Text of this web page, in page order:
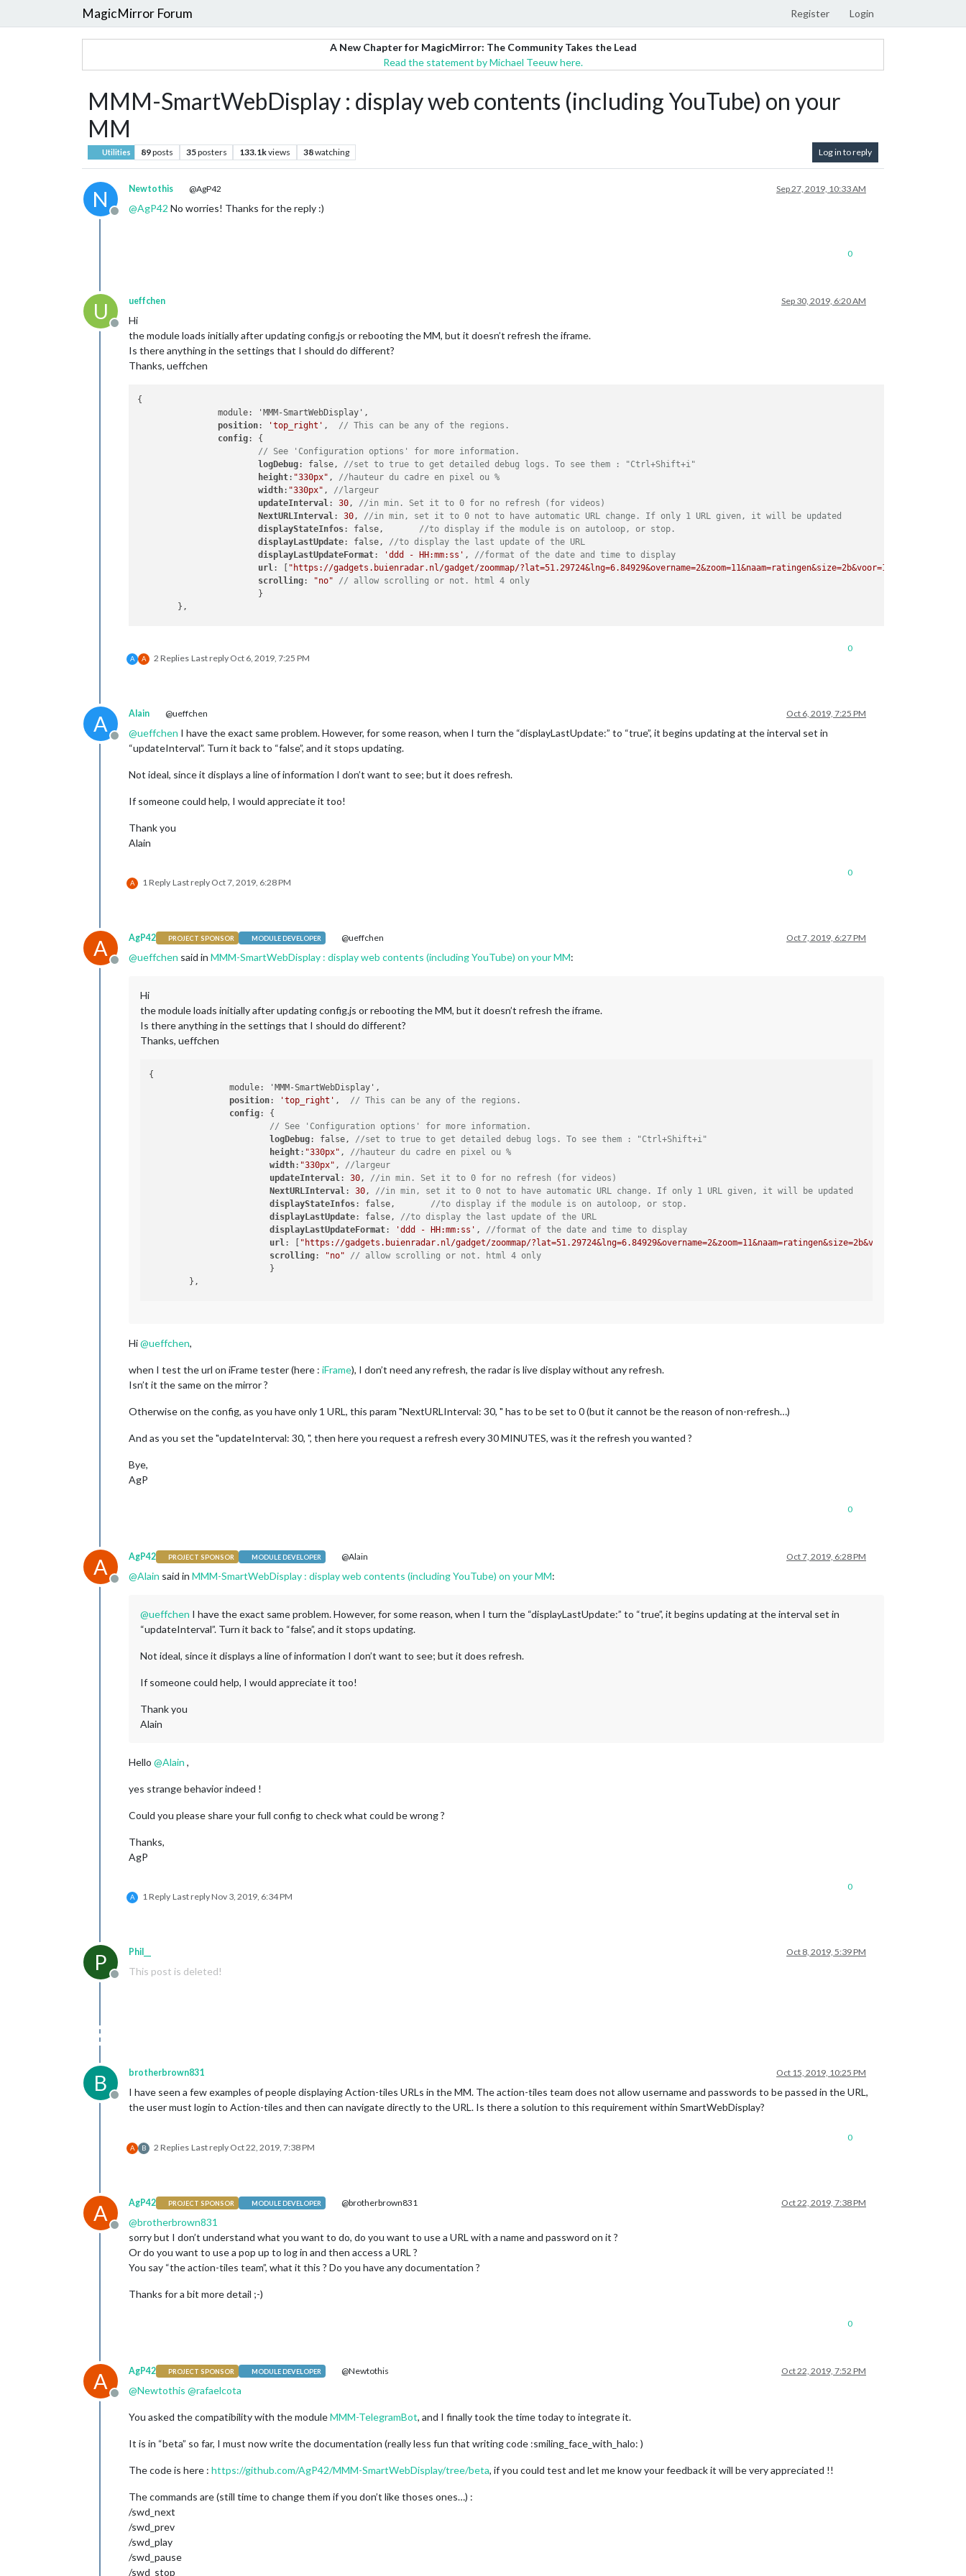
MagicMirror Forum Register Login
A New Chapter for MagicMirror: The Community Takes the Lead
Read the statement by Michael Teeuw here.
MMM-SmartWebDisplay : display web contents (including YouTube) on your
MM
Utilities 89posts 35posters 133.1kviews 38watching Log in to reply
N
Offline
Newtothis @AgP42 Sep 27, 2019, 10:33 AM
@AgP42 No worries! Thanks for the reply :)
0
U
Offline
ueffchen Sep 30, 2019, 6:20 AM
Hi
the module loads initially after updating config.js or rebooting the MM, but it doesn’t refresh the iframe.
Is there anything in the settings that I should do different?
Thanks, ueffchen
{
		module: 'MMM-SmartWebDisplay',
position: 'top_right'
// This can be any of the regions.
config: {
// See 'Configuration options' for more information.
logDebug: false, //set to true to get detailed debug logs. To see them : "Ctrl+Shift+i"
height: "330px" , //hauteur du cadre en pixel ou %
width: "330px" , //largeur
updateInterval: 30, //in min. Set it to 0 for no refresh (for videos)
NextURLInterval: 30, //in min, set it to 0 not to have automatic URL change. If only 1 URL given, it will be updated
displayStateInfos
//to display if the module is on autoloop, or stop.
displayLastUpdate: false, //to display the last update of the URL
displayLastUpdateFormat: 'ddd - HH:mm:ss' , //format of the date and time to display
url: [ "https://gadgets.buienradar.nl/gadget/zoommap/?lat=51.29724&lng=6.84929&overname=2&zoom=11&naam=ratingen&size=2b&voor=1"
scrolling: "no"
// allow scrolling or not. html 4 only
A A 2 Replies Last reply Oct 6, 2019, 7:25 PM
0
A
Offline
Alain @ueffchen Oct 6, 2019, 7:25 PM
@ueffchen I have the exact same problem. However, for some reason, when I turn the “displayLastUpdate:” to “true”, it begins updating at the interval set in
“updateInterval”. Turn it back to “false”, and it stops updating.
Not ideal, since it displays a line of information I don’t want to see; but it does refresh.
If someone could help, I would appreciate it too!
Thank you
Alain
A 1 Reply Last reply Oct 7, 2019, 6:28 PM
0
A
Offline
AgP42 PROJECT SPONSOR MODULE DEVELOPER @ueffchen Oct 7, 2019, 6:27 PM
@ueffchen said in MMM-SmartWebDisplay : display web contents (including YouTube) on your MM:
Hi
the module loads initially after updating config.js or rebooting the MM, but it doesn’t refresh the iframe.
Is there anything in the settings that I should do different?
Thanks, ueffchen
{
		module: 'MMM-SmartWebDisplay',
position: 'top_right'
// This can be any of the regions.
config: {
// See 'Configuration options' for more information.
logDebug: false, //set to true to get detailed debug logs. To see them : "Ctrl+Shift+i"
height: "330px" , //hauteur du cadre en pixel ou %
width: "330px" , //largeur
updateInterval: 30, //in min. Set it to 0 for no refresh (for videos)
NextURLInterval: 30, //in min, set it to 0 not to have automatic URL change. If only 1 URL given, it will be updated
displayStateInfos
//to display if the module is on autoloop, or stop.
displayLastUpdate: false, //to display the last update of the URL
displayLastUpdateFormat: 'ddd - HH:mm:ss' , //format of the date and time to display
url: [ "https://gadgets.buienradar.nl/gadget/zoommap/?lat=51.29724&lng=6.84929&overname=2&zoom=11&naam=ratingen&size=2b&voor=1"
scrolling: "no"
// allow scrolling or not. html 4 only
Hi@ueffchen,
when I test the url on iFrame tester (here : iFrame), I don’t need any refresh, the radar is live display without any refresh.
Isn’t it the same on the mirror ?
Otherwise on the config, as you have only 1 URL, this param "NextURLInterval: 30, " has to be set to 0 (but it cannot be the reason of non-refresh…)
And as you set the "updateInterval: 30, ", then here you request a refresh every 30 MINUTES, was it the refresh you wanted ?
Bye,
AgP
0
A
Offline
AgP42 PROJECT SPONSOR MODULE DEVELOPER @Alain Oct 7, 2019, 6:28 PM
@Alain said in MMM-SmartWebDisplay : display web contents (including YouTube) on your MM:
@ueffchen I have the exact same problem. However, for some reason, when I turn the “displayLastUpdate:” to “true”, it begins updating at the interval set in
“updateInterval”. Turn it back to “false”, and it stops updating.
Not ideal, since it displays a line of information I don’t want to see; but it does refresh.
If someone could help, I would appreciate it too!
Thank you
Alain
Hello @Alain ,
yes strange behavior indeed !
Could you please share your full config to check what could be wrong ?
Thanks,
AgP
A 1 Reply Last replyNov 3, 2019, 6:34 PM
0
P
Offline
Phil__ Oct 8, 2019, 5:39 PM
This post is deleted!
B
Offline
brotherbrown831 Oct 15, 2019, 10:25 PM
I have seen a few examples of people displaying Action-tiles URLs in the MM. The action-tiles team does not allow username and passwords to be passed in the URL,
the user must login to Action-tiles and then can navigate directly to the URL. Is there a solution to this requirement within SmartWebDisplay?
A B 2 Replies Last reply Oct 22, 2019, 7:38 PM
0
A
Offline
AgP42 PROJECT SPONSOR MODULE DEVELOPER @brotherbrown831 Oct 22, 2019, 7:38 PM
@brotherbrown831
sorry but I don’t understand what you want to do, do you want to use a URL with a name and password on it ?
Or do you want to use a pop up to log in and then access a URL ?
You say “the action-tiles team”, what it this ? Do you have any documentation ?
Thanks for a bit more detail ;-)
0
A
Offline
AgP42 PROJECT SPONSOR MODULE DEVELOPER @Newtothis Oct 22, 2019, 7:52 PM
@Newtothis @rafaelcota
You asked the compatibility with the moduleMMM-TelegramBot, and I finally took the time today to integrate it.
It is in “beta” so far, I must now write the documentation (really less fun that writing code :smiling_face_with_halo: )
The code is here : https://github.com/AgP42/MMM-SmartWebDisplay/tree/beta, if you could test and let me know your feedback it will be very appreciated !!
The commands are (still time to change them if you don’t like thoses ones…) :
/swd_next
/swd_prev
/swd_play
/swd_pause
/swd_stop